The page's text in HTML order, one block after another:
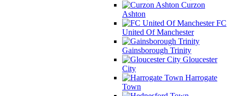
Curzon
Ashton
FC
United Of Manchester
Gainsborough Trinity
Gloucester
City
Harrogate
Town